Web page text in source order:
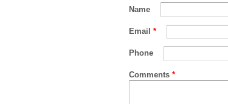
Name
Email *
Phone
Comments *